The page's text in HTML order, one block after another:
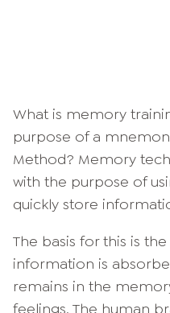
What is memory
purpose of a
Method? Memory
with the purpose of
quickly store
The basis for this is
information is
remains in the
feelings. The human